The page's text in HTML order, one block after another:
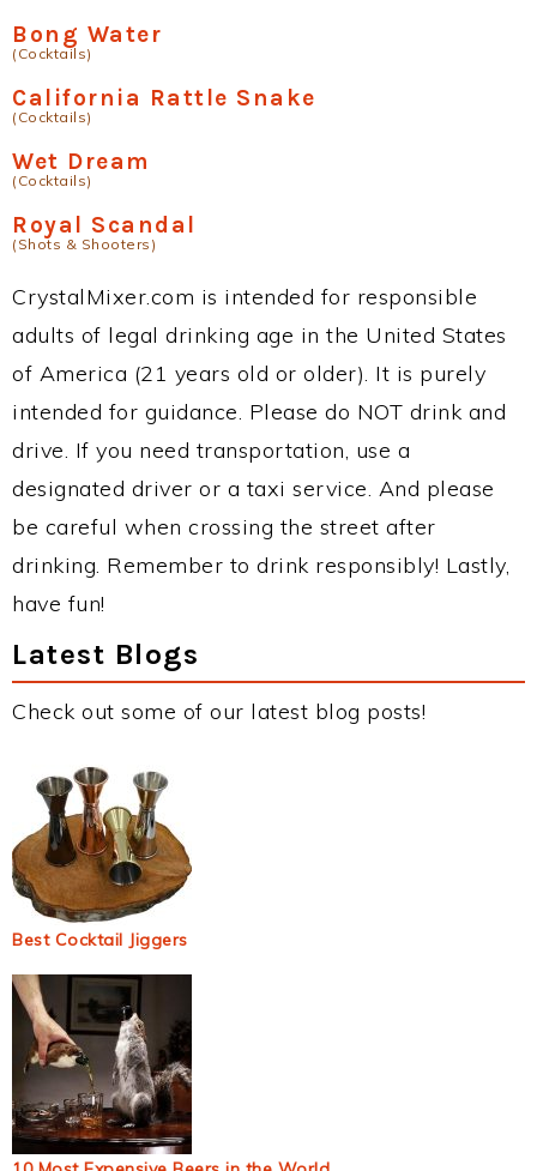
Bong Water
(Cocktails)
California Rattle Snake
(Cocktails)
Wet Dream
(Cocktails)
Royal Scandal
(Shots & Shooters)
CrystalMixer.com is intended for responsible
adults of legal drinking age in the United States
of America (21 years old or older). It is purely
intended for guidance. Please do NOT drink and
drive. If you need transportation, use a
designated driver or a taxi service. And please
be careful when crossing the street after
drinking. Remember to drink responsibly! Lastly,
have fun!
Latest Blogs
Check out some of our latest blog posts!
Best Cocktail Jiggers